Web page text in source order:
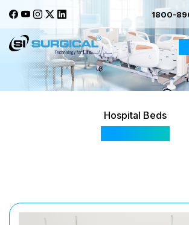
1800-
Hospital Beds